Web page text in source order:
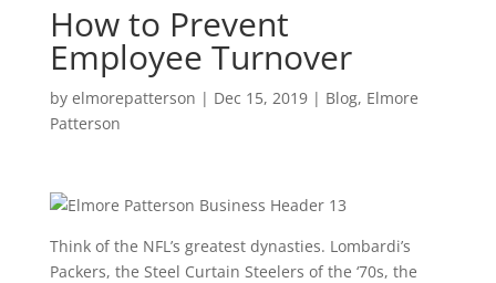
How to Prevent
Employee Turnover
by elmorepatterson | Dec 15, 2019| Blog, Elmore
Patterson
Think of the NFL’s greatest dynasties. Lombardi’s
Packers, the Steel Curtain Steelers of the ‘70s, the